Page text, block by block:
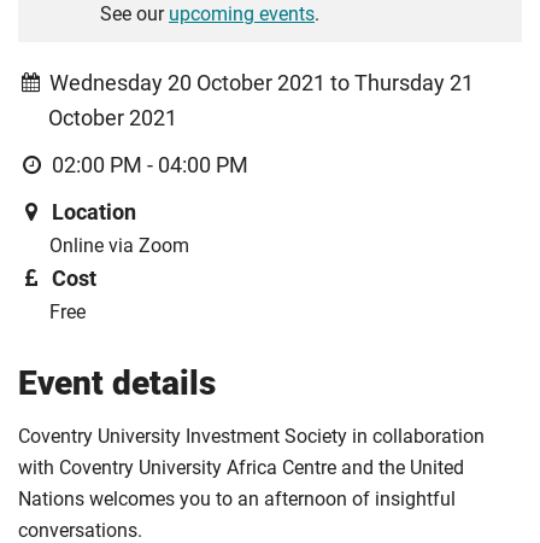
See our upcoming events.
Wednesday 20 October 2021 to Thursday 21
October 2021
02:00 PM - 04:00 PM
Location
Online via Zoom
Cost
Free
Event details
Coventry University Investment Society in collaboration
with Coventry University Africa Centre and the United
Nations welcomes you to an afternoon of insightful
conversations.